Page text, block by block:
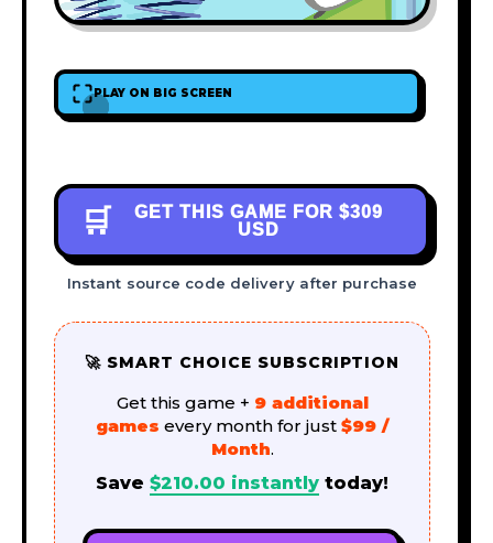
PLAY ON BIG SCREEN
🛒 GET THIS GAME FOR $309
USD
Instant source code delivery after purchase
🚀 SMART CHOICE SUBSCRIPTION
Get this game + 9 additional
games every month for just $99 /
Month.
Save $210.00 instantly today!